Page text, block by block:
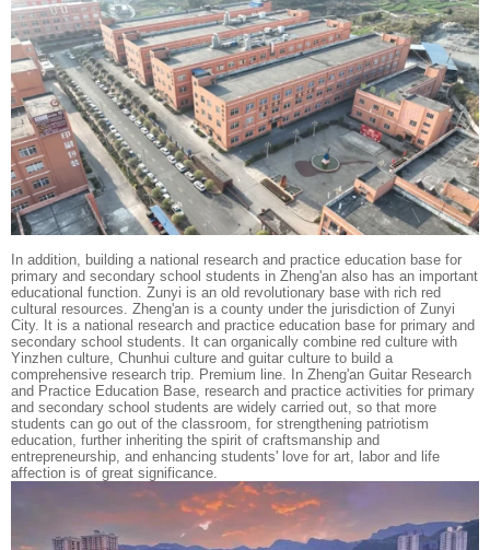
In addition, building a national research and practice education base for
primary and secondary school students in Zheng'an also has an important
educational function. Zunyi is an old revolutionary base with rich red
cultural resources. Zheng'an is a county under the jurisdiction of Zunyi
City. It is a national research and practice education base for primary and
secondary school students. It can organically combine red culture with
Yinzhen culture, Chunhui culture and guitar culture to build a
comprehensive research trip. Premium line. In Zheng'an Guitar Research
and Practice Education Base, research and practice activities for primary
and secondary school students are widely carried out, so that more
students can go out of the classroom, for strengthening patriotism
education, further inheriting the spirit of craftsmanship and
entrepreneurship, and enhancing students' love for art, labor and life
affection is of great significance.